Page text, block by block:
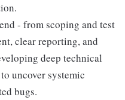
- from scoping and test
clear reporting, and
deep technical
uncover systemic
bugs.